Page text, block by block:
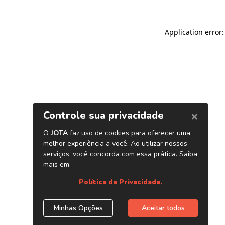
Application